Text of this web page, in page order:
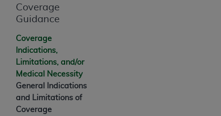
Coverage
Guidance
Coverage
Indications,
Limitations, and/or
Medical Necessity
General Indications
and Limitations of
Coverage
fitness for a particular purpose. The sole
responsibility for the software, including any UB-
with the Medicare/Medicaid Contractor or the
CMS; and no endorsement by the
intended or implied. The
disclaims responsibility for any consequences or
liability attributable to or related to any use,
non-use, or interpretation of information
contained or not contained in this file/product.